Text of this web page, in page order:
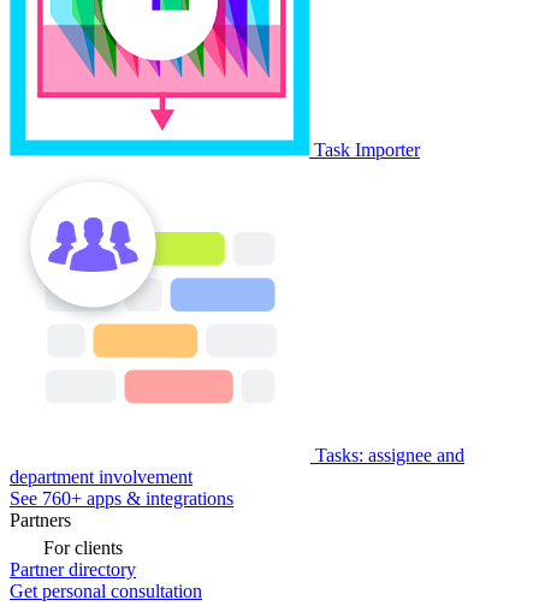
Task Importer
Tasks: assignee and
department involvement
See 760+ apps & integrations
Partners
For clients
Partner directory
Get personal consultation